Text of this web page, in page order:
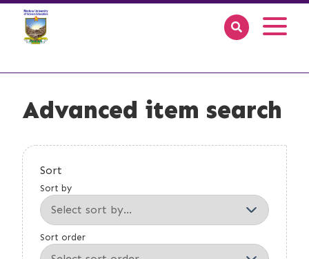
Advanced item search
Sort
Sort by
Sort order